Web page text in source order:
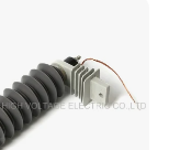
Current